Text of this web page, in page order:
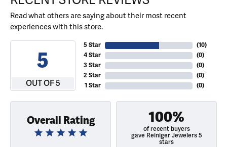
Read what others are saying about their most recent
experiences with this store.
5
OUT OF 5
5 Star
4 Star
3 Star
2 Star
1 Star
(10)
(0)
(0)
(0)
(0)
Overall Rating 100%
of recent buyers
gave Reiniger Jewelers 5
stars